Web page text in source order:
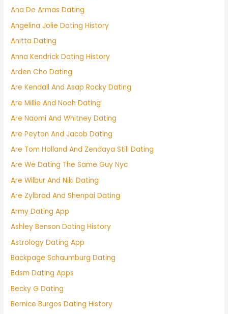
Ana De Armas Dating
Angelina Jolie Dating History
Anitta Dating
Anna Kendrick Dating History
Arden Cho Dating
Are Kendall And Asap Rocky Dating
Are Millie And Noah Dating
Are Naomi And Whitney Dating
Are Peyton And Jacob Dating
Are Tom Holland And Zendaya Still Dating
Are We Dating The Same Guy Nyc
Are Wilbur And Niki Dating
Are Zylbrad And Shenpai Dating
Army Dating App
Ashley Benson Dating History
Astrology Dating App
Backpage Schaumburg Dating
Bdsm Dating Apps
Becky G Dating
Bernice Burgos Dating History